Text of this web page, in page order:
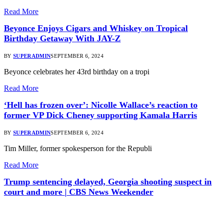
Read More
Beyonce Enjoys Cigars and Whiskey on Tropical
Birthday Getaway With JAY-Z
BY SUPERADMINSEPTEMBER 6, 2024
Beyonce celebrates her 43rd birthday on a tropi
Read More
‘Hell has frozen over’: Nicolle Wallace’s reaction to
former VP Dick Cheney supporting Kamala Harris
BY SUPERADMINSEPTEMBER 6, 2024
Tim Miller, former spokesperson for the Republi
Read More
Trump sentencing delayed, Georgia shooting suspect in
court and more | CBS News Weekender